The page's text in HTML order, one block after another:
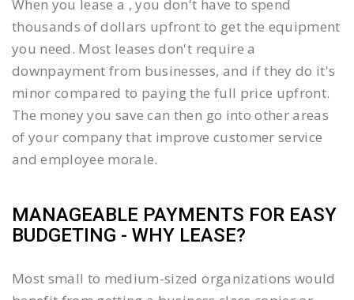
When you lease a , you don't have to spend
thousands of dollars upfront to get the equipment
you need. Most leases don't require a
downpayment from businesses, and if they do it's
minor compared to paying the full price upfront.
The money you save can then go into other areas
of your company that improve customer service
and employee morale.
MANAGEABLE PAYMENTS FOR EASY
BUDGETING - WHY LEASE?
Most small to medium-sized organizations would